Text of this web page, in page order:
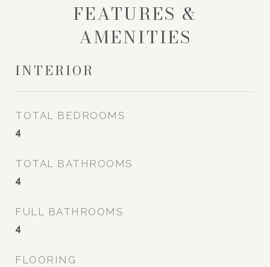
FEATURES &
AMENITIES
INTERIOR
TOTAL BEDROOMS
4
TOTAL BATHROOMS
4
FULL BATHROOMS
4
FLOORING